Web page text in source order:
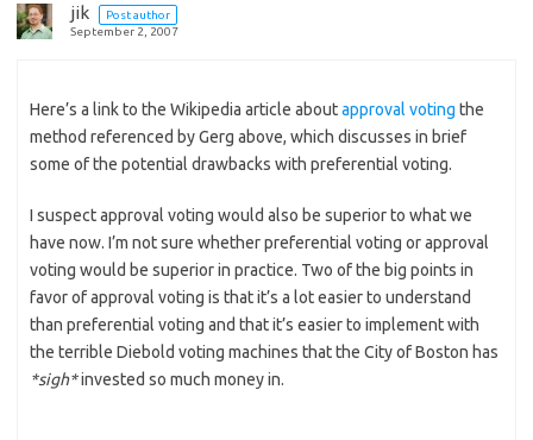
jik
Post author
September 2, 2007
Here’s a link to the Wikipedia article aboutapproval voting the
method referenced by Gerg above, which discusses in brief
some of the potential drawbacks with preferential voting.
I suspect approval voting would also be superior to what we
have now. I’m not sure whether preferential voting or approval
voting would be superior in practice. Two of the big points in
favor of approval voting is that it’s a lot easier to understand
than preferential voting and that it’s easier to implement with
the terrible Diebold voting machines that the City of Boston has
*sigh*invested so much money in.